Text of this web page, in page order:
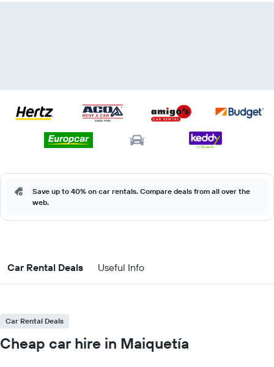
Save up to 40% on car rentals. Compare deals from all over the
web.
Car Rental Deals Useful Info
Car Rental Deals
Cheap car hire in Maiquetía